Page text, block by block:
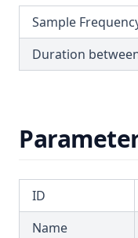
T3.55
T3.56
T3.57
T3.60
T3.61
T3.62-flow
T3.62-recy
Sample
Duration
ID
Name